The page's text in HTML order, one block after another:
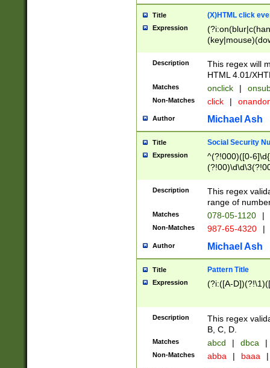
Title (X)HTML click
Expression
Description
This regex will
HTML 4.01/
Matches onclick |
Non-Matches click |
Author Michael Ash
Title Social Security
Expression
^(?!000)([0-
Description
This regex
range of
Matches 078-05-1120 |
Non-Matches 987-65-4320 |
Author Michael Ash
Title Pattern Title
Expression (?i:([A-
Description
This regex
B, C, D.
Matches abcd | dbca |
Non-Matches abba | baaa |